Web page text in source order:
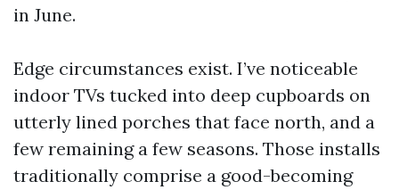
in June.
Edge circumstances exist. I’ve noticeable
indoor TVs tucked into deep cupboards on
utterly lined porches that face north, and a
few remaining a few seasons. Those installs
traditionally comprise a good-becoming